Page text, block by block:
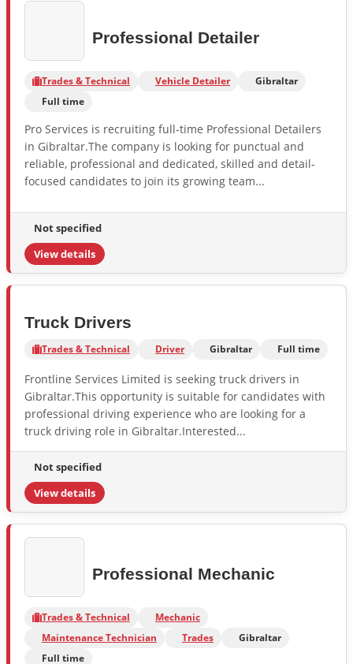
Professional Detailer
Trades & Technical Vehicle Detailer
Gibraltar
Full time
Pro Services is recruiting full-time Professional Detailers
in Gibraltar.The company is looking for punctual and
reliable, professional and dedicated, skilled and detail-
focused candidates to join its growing team...
Not specified
View details
Truck Drivers
Trades & Technical Driver Gibraltar Full time
Frontline Services Limited is seeking truck drivers in
Gibraltar.This opportunity is suitable for candidates with
professional driving experience who are looking for a
truck driving role in Gibraltar.Interested...
Not specified
View details
Professional Mechanic
Trades & Technical
Mechanic
Maintenance Technician
Trades
Gibraltar
Full time